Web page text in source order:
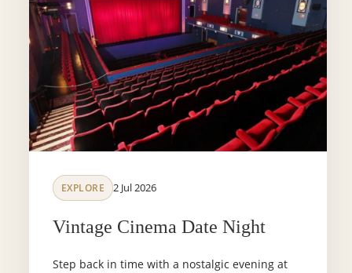
EXPLORE 2 Jul 2026
Vintage Cinema Date Night
Step back in time with a nostalgic evening at